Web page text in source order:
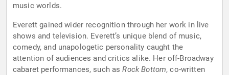
music worlds.
Everett gained wider recognition through her work in live
shows and television. Everett’s unique blend of music,
comedy, and unapologetic personality caught the
attention of audiences and critics alike. Her off-Broadway
cabaret performances, such asRock Bottom, co-written